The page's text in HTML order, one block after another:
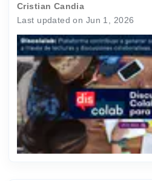
Cristian Candia
Last updated on Jun 1, 2026